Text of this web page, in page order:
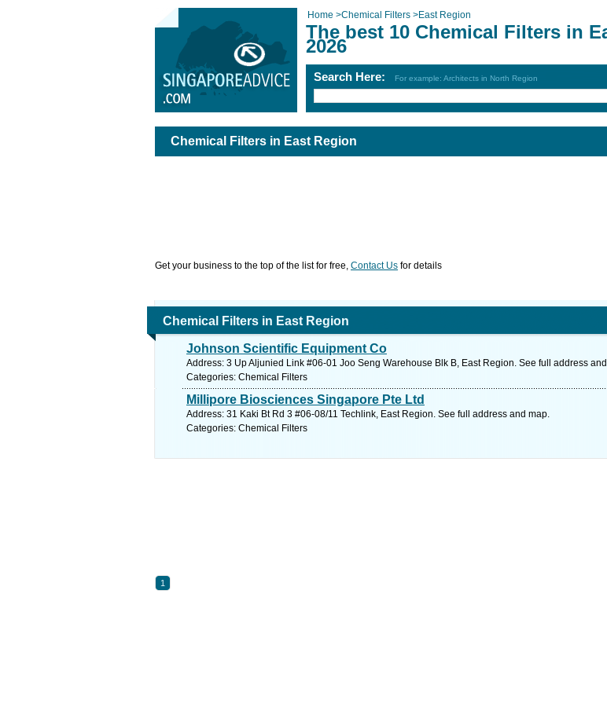
Home >Chemical Filters >East Region
The best 10 Chemical Filters in
2026
Search Here: For example: Architects in North Region
Chemical Filters in East Region
Get your business to the top of the list for free, Contact Us for details
Chemical Filters in East Region
Johnson Scientific Equipment Co
Address: 3 Up Aljunied Link #06-01 Joo Seng Warehouse Blk B, East Region. See full address
Categories: Chemical Filters
Millipore Biosciences Singapore Pte Ltd
Address: 31 Kaki Bt Rd 3 #06-08/11 Techlink, East Region. See full address and map.
Categories: Chemical Filters
1